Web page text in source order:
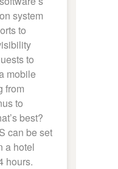
system
to
to
mobile
from
to
best?
can be set
a hotel
hours.